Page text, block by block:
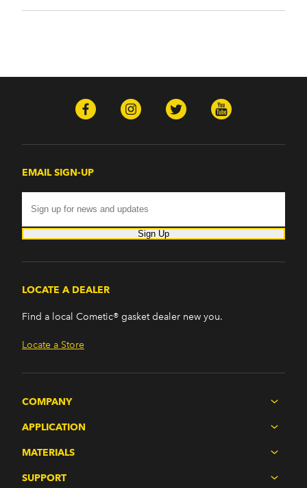
EMAIL SIGN-UP
Sign Up
LOCATE A DEALER
Find a local Cometic® gasket dealer new you.
Locate a Store
COMPANY
APPLICATION
MATERIALS
SUPPORT